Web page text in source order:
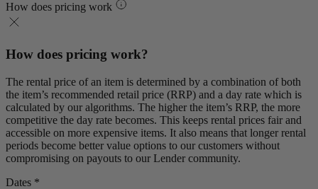
How does pricing work
How does pricing work?
The rental price of an item is determined by a combination of both
the item’s recommended retail price (RRP) and a day rate which is
calculated by our algorithms. The higher the item’s RRP, the more
competitive the day rate becomes. This keeps rental prices fair and
accessible on more expensive items. It also means that longer rental
periods become better value options to our customers without
compromising on payouts to our Lender community.
Dates *